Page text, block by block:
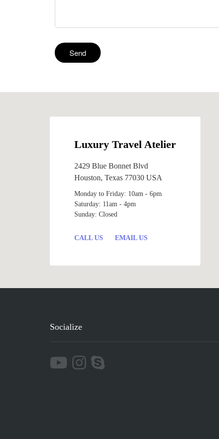
Luxury Travel Atelier
2429 Blue Bonnet Blvd
Houston, Texas 77030 USA
Monday to Friday: 10am - 6pm
Saturday: 11am - 4pm
Sunday: Closed
CALL US EMAIL US
Socialize